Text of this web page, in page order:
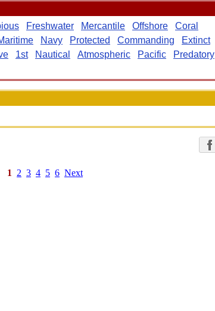
Freshwater Mercantile Offshore
Coral
Navy Protected Commanding
Extinct
1st Nautical Atmospheric Pacific
Predatory
1 2 3 4 5 6 Next